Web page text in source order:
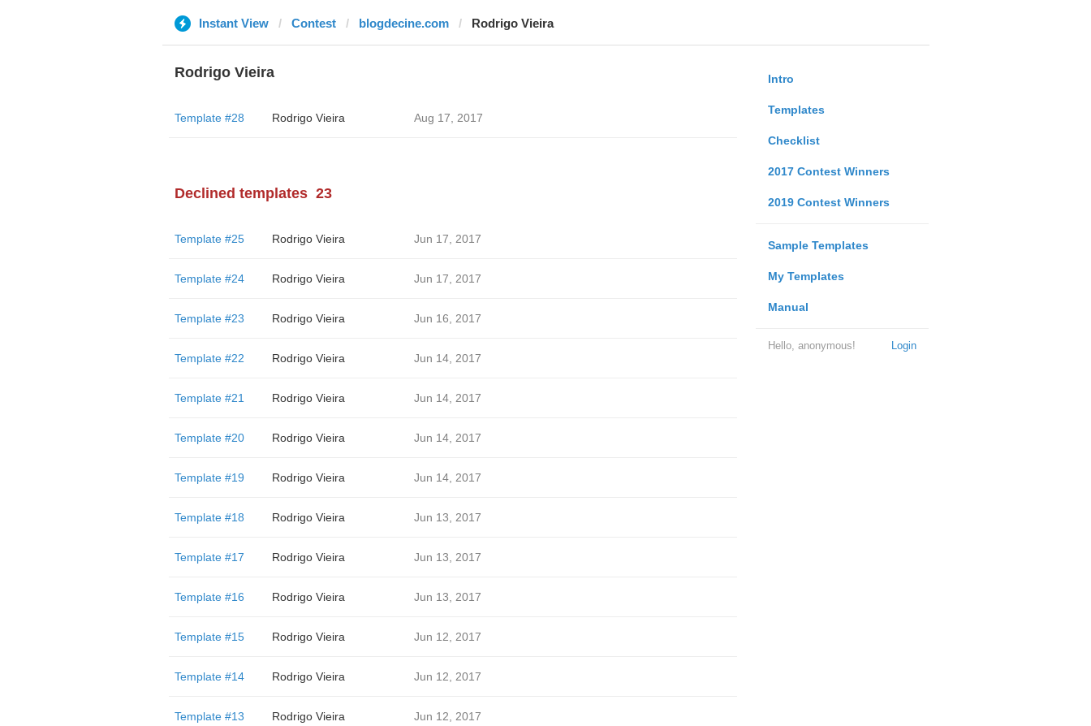
Instant View Contest blogdecine.com Rodrigo Vieira
Intro
Templates
Checklist
2017 Contest Winners
2019 Contest Winners
Sample Templates
My Templates
Manual
Login
Hello, anonymous!
Rodrigo Vieira
Template #28 Rodrigo Vieira Aug 17, 2017
Declined templates 23
Template #25 Rodrigo Vieira Jun 17, 2017
Template #24 Rodrigo Vieira Jun 17, 2017
Template #23 Rodrigo Vieira Jun 16, 2017
Template #22 Rodrigo Vieira Jun 14, 2017
Template #21 Rodrigo Vieira Jun 14, 2017
Template #20 Rodrigo Vieira Jun 14, 2017
Template #19 Rodrigo Vieira Jun 14, 2017
Template #18 Rodrigo Vieira Jun 13, 2017
Template #17 Rodrigo Vieira Jun 13, 2017
Template #16 Rodrigo Vieira Jun 13, 2017
Template #15 Rodrigo Vieira Jun 12, 2017
Template #14 Rodrigo Vieira Jun 12, 2017
Template #13 Rodrigo Vieira Jun 12, 2017